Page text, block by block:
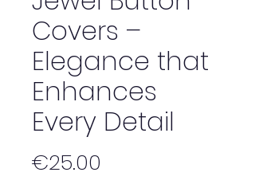
Covers –
Elegance that
Enhances
Every Detail
€25.00